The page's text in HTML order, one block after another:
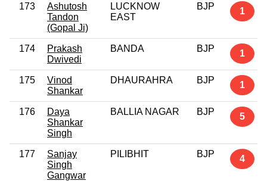
173
Ashutosh
Tandon
(Gopal Ji)
LUCKNOW
EAST
BJP 1
174
Prakash
Dwivedi
BANDA BJP 1
175
Vinod
Shankar
DHAURAHRA BJP 1
176
Daya
Shankar
Singh
BALLIA NAGAR BJP 5
177
Sanjay
Singh
Gangwar
PILIBHIT BJP 4